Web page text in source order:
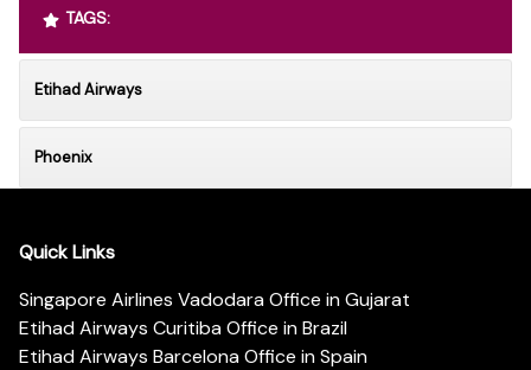
TAGS:
Etihad Airways
Phoenix
Quick Links
Singapore Airlines Vadodara Office in Gujarat
Etihad Airways Curitiba Office in Brazil
Etihad Airways Barcelona Office in Spain